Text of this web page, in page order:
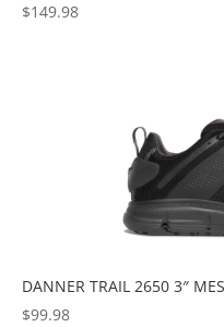
$149.98
DANNER TRAIL 2650 3″
$99.98